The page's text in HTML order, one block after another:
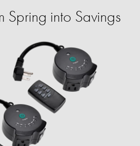
Spring into Savings